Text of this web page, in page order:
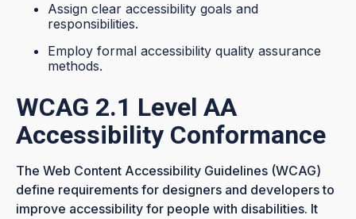
Assign clear accessibility goals and
responsibilities.
Employ formal accessibility quality assurance
methods.
WCAG 2.1 Level AA
Accessibility Conformance
The Web Content Accessibility Guidelines (WCAG)
define requirements for designers and developers to
improve accessibility for people with disabilities. It